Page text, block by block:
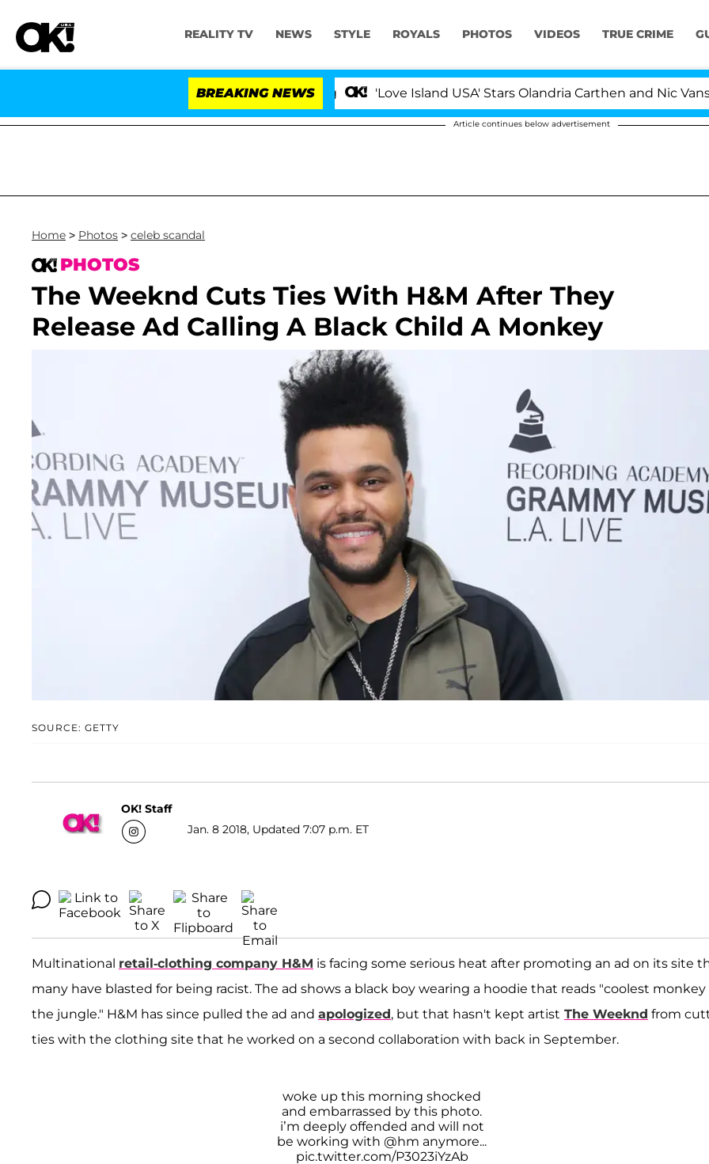
REALITY TV NEWS STYLE ROYALS PHOTOS VIDEOS TRUE CRIME
BREAKING NEWS 'Love Island USA' Stars Olandria Carthen and Nic
Article continues below advertisement
Home > Photos > celeb scandal
PHOTOS
The Weeknd Cuts Ties With H&M After They
Release Ad Calling A Black Child A Monkey
SOURCE: GETTY
OK! Staff
Jan. 8 2018, Updated 7:07 p.m. ET
Multinational retail-clothing company H&M is facing some serious heat after promoting an ad on its site
many have blasted for being racist. The ad shows a black boy wearing a hoodie that reads "coolest monkey
the jungle." H&M has since pulled the ad and apologized, but that hasn't kept artist The Weeknd from
ties with the clothing site that he worked on a second collaboration with back in September.
woke up this morning shocked
and embarrassed by this photo.
i’m deeply offended and will not
be working with @hm anymore...
pic.twitter.com/P3023iYzAb